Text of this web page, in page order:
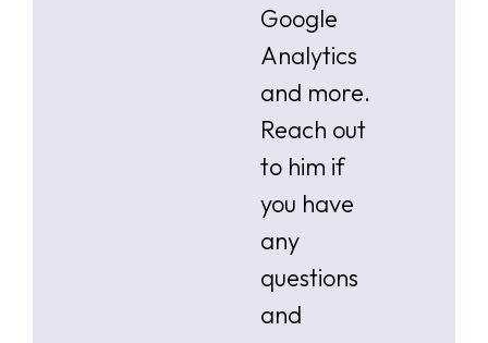
Google
Analytics
and more.
Reach out
to him if
you have
any
questions
and